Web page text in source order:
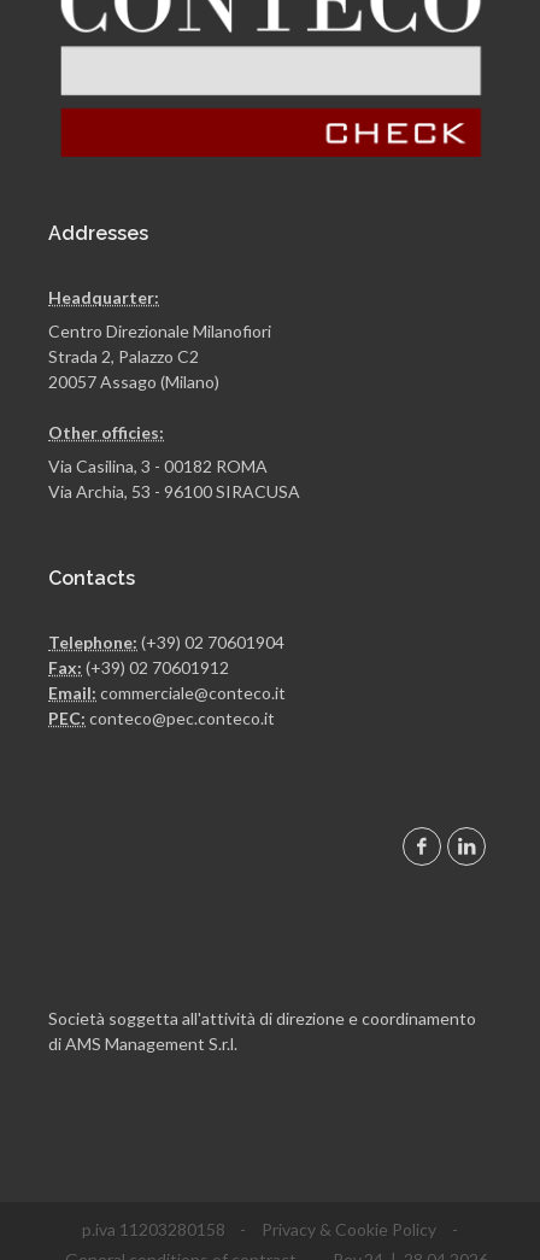
Addresses
Headquarter:
Centro Direzionale Milanofiori
Strada 2, Palazzo C2
20057 Assago (Milano)
Other officies:
Via Casilina, 3 - 00182 ROMA
Via Archia, 53 - 96100 SIRACUSA
Contacts
Telephone: (+39) 02 70601904
Fax: (+39) 02 70601912
Email: commerciale@conteco.it
PEC: conteco@pec.conteco.it
Società soggetta all'attività di direzione e coordinamento
di AMS Management S.r.l.
p.iva 11203280158 - Privacy & Cookie Policy
-